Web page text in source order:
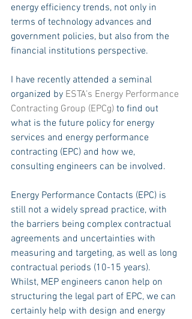
energy efficiency trends, not only in
terms of technology advances and
government policies, but also from the
financial institutions perspective.
I have recently attended a seminal
organized by ESTA’s Energy Performance
Contracting Group (EPCg) to find out
what is the future policy for energy
services and energy performance
contracting (EPC) and how we,
consulting engineers can be involved.
Energy Performance Contacts (EPC) is
still not a widely spread practice, with
the barriers being complex contractual
agreements and uncertainties with
measuring and targeting, as well as long
contractual periods (10-15 years).
Whilst, MEP engineers canon help on
structuring the legal part of EPC, we can
certainly help with design and energy